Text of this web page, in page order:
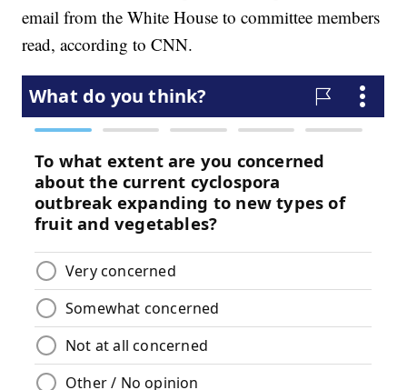
email from the White House to committee members
read, according to CNN.